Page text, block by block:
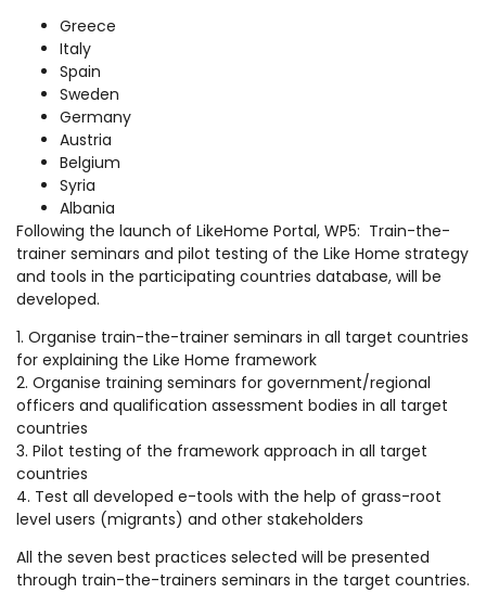
Greece
Italy
Spain
Sweden
Germany
Austria
Belgium
Syria
Albania
Following the launch of LikeHome Portal, WP5: Train-the-
trainer seminars and pilot testing of the Like Home strategy
and tools in the participating countries database, will be
developed.
1. Organise train-the-trainer seminars in all target countries
for explaining the Like Home framework
2. Organise training seminars for government/regional
officers and qualification assessment bodies in all target
countries
3. Pilot testing of the framework approach in all target
countries
4. Test all developed e-tools with the help of grass-root
level users (migrants) and other stakeholders
All the seven best practices selected will be presented
through train-the-trainers seminars in the target countries.